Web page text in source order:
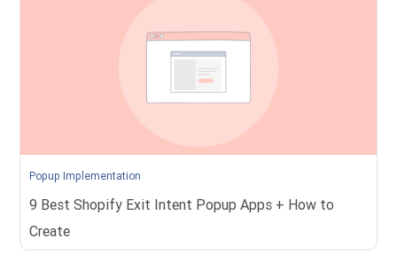
Popup Implementation
9 Best Shopify Exit Intent Popup Apps + How to
Create